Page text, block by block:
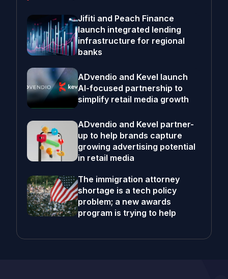
Jifiti and Peach Finance
launch integrated lending
infrastructure for regional
banks
ADvendio and Kevel launch
AI-focused partnership to
simplify retail media growth
ADvendio and Kevel partner-
up to help brands capture
growing advertising potential
in retail media
The immigration attorney
shortage is a tech policy
problem; a new awards
program is trying to help